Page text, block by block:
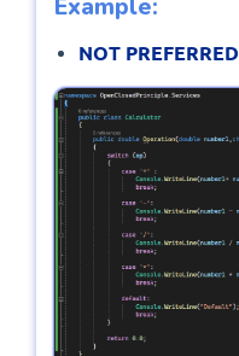
Example:
NOT PREFERRED